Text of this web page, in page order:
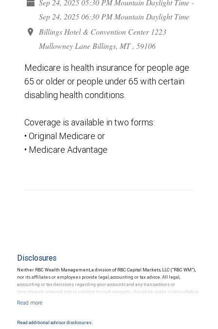
Sep 24, 2025 05:30 PM Mountain Daylight Time -
Sep 24, 2025 06:30 PM Mountain Daylight Time
Billings Hotel & Convention Center 1223
Mullowney Lane Billings, MT , 59106
Medicare is health insurance for people age
65 or older or people under 65 with certain
disabling health conditions.
Coverage is available in two forms:
• Original Medicare or
• Medicare Advantage
Disclosures
Neither RBC Wealth Management, a division of RBC Capital Markets, LLC (“RBC WM”),
nor its affiliates or employees provide legal, accounting or tax advice. All legal,
accounting or tax decisions regarding your accounts and any transactions or
investments entered into in relation to such accounts, should be made in consultation
Read additional advisor disclosures.